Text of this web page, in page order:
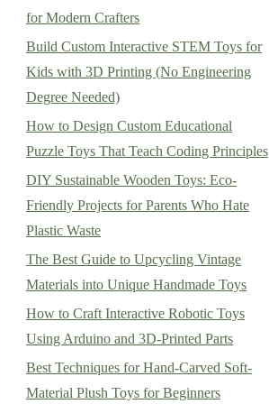
for Modern Crafters
Build Custom Interactive STEM Toys for
Kids with 3D Printing (No Engineering
Degree Needed)
How to Design Custom Educational
Puzzle Toys That Teach Coding Principles
DIY Sustainable Wooden Toys: Eco-
Friendly Projects for Parents Who Hate
Plastic Waste
The Best Guide to Upcycling Vintage
Materials into Unique Handmade Toys
How to Craft Interactive Robotic Toys
Using Arduino and 3D-Printed Parts
Best Techniques for Hand-Carved Soft-
Material Plush Toys for Beginners